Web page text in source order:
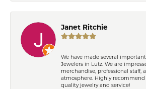
Janet Ritchie
We have made several
Jewelers in Lutz. We are
merchandise, professional staff,
atmosphere. Highly
quality jewelry and service!